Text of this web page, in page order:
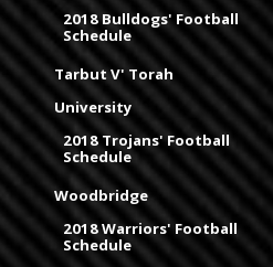
2018 Bulldogs' Football
Schedule
Tarbut V' Torah
University
2018 Trojans' Football
Schedule
Woodbridge
2018 Warriors' Football
Schedule